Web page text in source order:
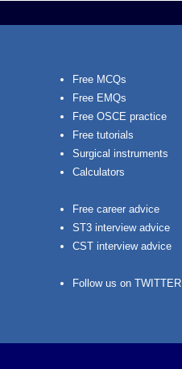
Free MCQs
Free EMQs
Free OSCE practice
Free tutorials
Surgical instruments
Calculators
Free career advice
ST3 interview advice
CST interview advice
Follow us on TWITTER